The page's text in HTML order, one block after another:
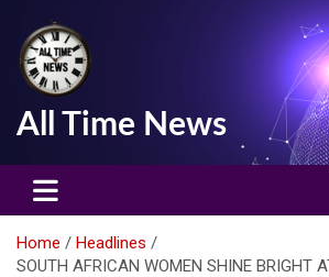
All Time News
Home
Headlines
SOUTH AFRICAN WOMEN SHINE BRIGHT